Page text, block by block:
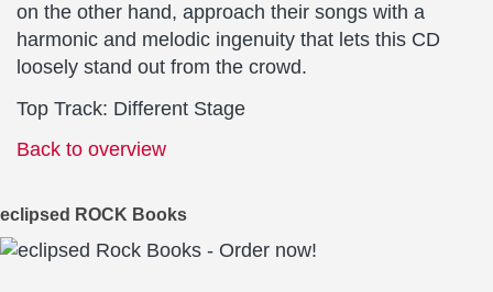
on the other hand, approach their songs with a
harmonic and melodic ingenuity that lets this CD
loosely stand out from the crowd.
Top Track: Different Stage
Back to overview
eclipsed ROCK Books